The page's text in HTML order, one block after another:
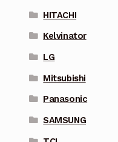
HITACHI
Kelvinator
LG
Mitsubishi
Panasonic
SAMSUNG